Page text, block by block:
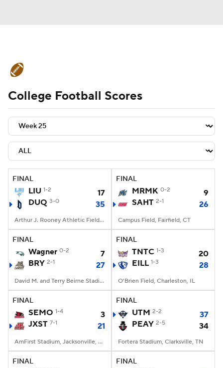
Schedule Rankings Standings
Expert Picks Odds Bowl Schedule
Teams Stats Watch CFB Live
Signing Day Transfer Portal
2026 Top Recruits
2025 Top Classes
College Football Betting Players
StubHub
College Football Scores
FINAL
LIU 1-2
17
DUQ 3-0 35
Arthur J. Rooney Athletic Field, Pittsburgh, PA
FINAL
MRMK 0-2
9
SAHT 2-1 26
Campus Field, Fairfield, CT
FINAL
Wagner 0-2
7
BRY 2-1 27
David M. and Terry Beirne Stadium, Smithfield, RI
FINAL
TNTC 1-3
20
EILL 1-3 28
O'Brien Field, Charleston, IL
FINAL
SEMO 1-4
3
JXST 7-1 21
AmFirst Stadium, Jacksonville, AL
FINAL
UTM 2-2
37
PEAY 2-5 34
Fortera Stadium, Clarksville, TN
FINAL FINAL